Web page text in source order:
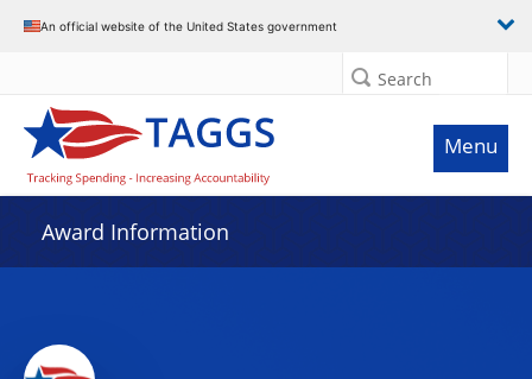
An official website of the United States government
Search
Menu
Award Information